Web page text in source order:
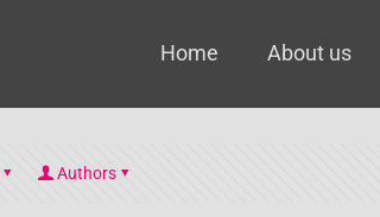
Home About us
Authors